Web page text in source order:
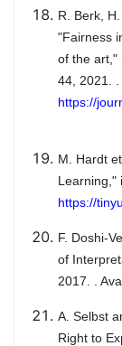
R. Berk,
"Fairness
of the art,"
44, 2021. .
https://
M. Hardt
Learning,"
https://
F. Doshi-
of
2017. .
A. Selbst
Right to